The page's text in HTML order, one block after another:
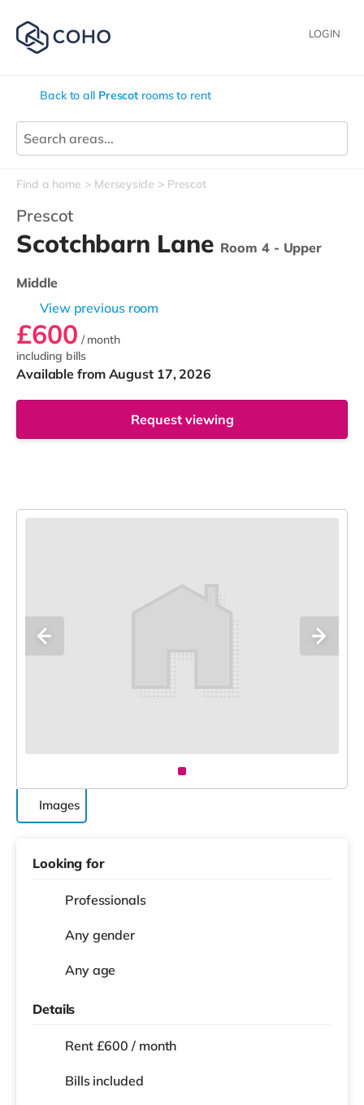
LOGIN
Back to all Prescot rooms to rent
Find a home Merseyside Prescot
Prescot
Scotchbarn Lane Room 4 - Upper
Middle
View previous room
£600 / month
including bills
Available from August 17, 2026
Request viewing
Images
Looking for
Professionals
Any gender
Any age
Details
Rent £600 / month
Bills included